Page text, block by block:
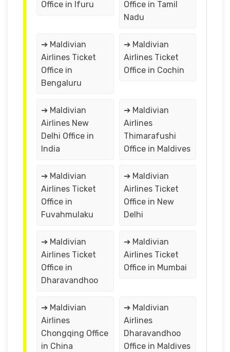
Office in Ifuru
Office in Tamil
Nadu
➔ Maldivian
Airlines Ticket
Office in
Bengaluru
➔ Maldivian
Airlines Ticket
Office in Cochin
➔ Maldivian
Airlines New
Delhi Office in
India
➔ Maldivian
Airlines
Thimarafushi
Office in Maldives
➔ Maldivian
Airlines Ticket
Office in
Fuvahmulaku
➔ Maldivian
Airlines Ticket
Office in New
Delhi
➔ Maldivian
Airlines Ticket
Office in
Dharavandhoo
➔ Maldivian
Airlines Ticket
Office in Mumbai
➔ Maldivian
Airlines
Chongqing Office
in China
➔ Maldivian
Airlines
Dharavandhoo
Office in Maldives